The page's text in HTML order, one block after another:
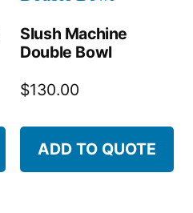
low
Slush Machine
Double Bowl
$130.00
ADD TO QUOTE